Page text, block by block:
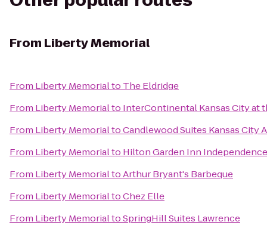
From Liberty Memorial
From Liberty Memorialto The Eldridge
From Liberty Memorialto InterContinental Kansas City at
From Liberty MemorialtoCandlewood Suites Kansas City
From Liberty Memorialto Hilton Garden Inn Independence
From Liberty MemorialtoArthur Bryant's Barbeque
From Liberty MemorialtoChez Elle
From Liberty MemorialtoSpringHill Suites Lawrence